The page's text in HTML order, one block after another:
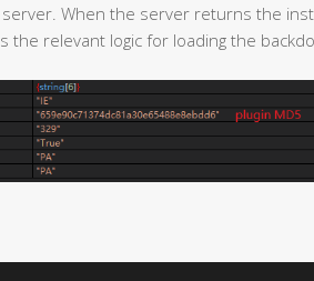
When the server returns the
the relevant logic for loading the